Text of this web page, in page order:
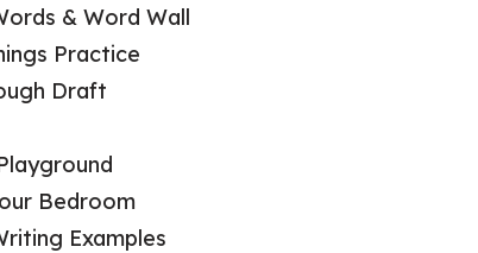
& Word Wall
Practice
Draft
Bedroom
Examples